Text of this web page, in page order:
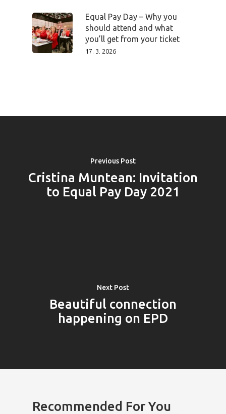
Equal Pay Day – Why you
should attend and what
you’ll get from your ticket
17. 3. 2026
Previous Post
Cristina Muntean: Invitation
to Equal Pay Day 2021
Next Post
Beautiful connection
happening on EPD
Recommended For You
News
Welcome to
Prague